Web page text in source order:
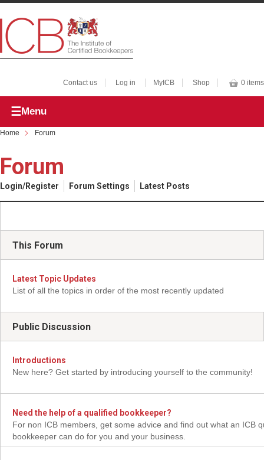
Contact us Log in MyICB Shop 0 items
Menu
Home Forum
Forum
Login/Register Forum Settings Latest Posts
This Forum
Latest Topic Updates
List of all the topics in order of the most recently updated
Public Discussion
Introductions
New here? Get started by introducing yourself to the community!
Need the help of a qualified bookkeeper?
For non ICB members, get some advice and find out what an ICB
bookkeeper can do for you and your business.